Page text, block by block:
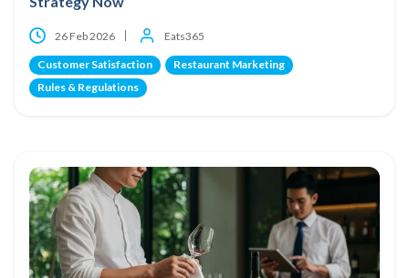
26 Feb 2026 Eats365
Customer Satisfaction
Restaurant Marketing
Rules & Regulations